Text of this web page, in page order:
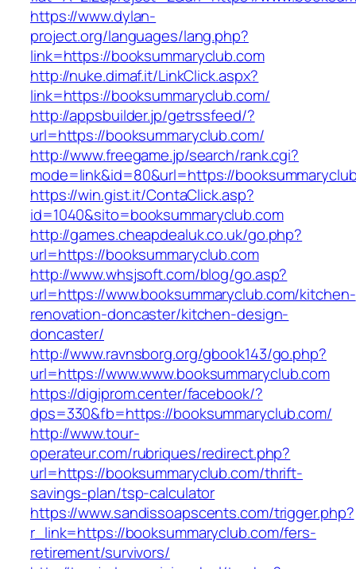
https://www.dylan-
project.org/languages/lang.php?
link=https://booksummaryclub.com
http://nuke.dimaf.it/LinkClick.aspx?
link=https://booksummaryclub.com/
http://appsbuilder.jp/getrssfeed/?
url=https://booksummaryclub.com/
http://www.freegame.jp/search/rank.cgi?
mode=link&id=80&url=https://
https://win.gist.it/ContaClick.asp?
id=1040&sito=booksummaryclub.com
http://games.cheapdealuk.co.uk/go.php?
url=https://booksummaryclub.com
http://www.whsjsoft.com/blog/go.asp?
url=https://www.booksummaryclub.com/kitchen-
renovation-doncaster/kitchen-design-
doncaster/
http://www.ravnsborg.org/gbook143/go.php?
url=https://www.www.booksummaryclub.com
https://digiprom.center/facebook/?
dps=330&fb=https://booksummaryclub.com/
http://www.tour-
operateur.com/rubriques/redirect.php?
url=https://booksummaryclub.com/thrift-
savings-plan/tsp-calculator
https://www.sandissoapscents.com/trigger.php?
r_link=https://booksummaryclub.com/fers-
retirement/survivors/